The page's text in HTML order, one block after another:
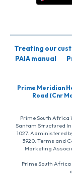
Treating our
PAIA manual
Prime Meridian
Road (Cnr
Prime South Africa
Santam Structured
1027. Administered
3920. Terms and
Marketing
Prime South